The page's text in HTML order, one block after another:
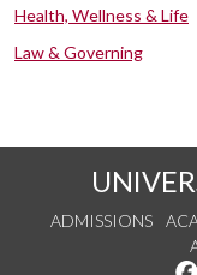
Health, Wellness & Life
Law & Governing
ADMISSIONS